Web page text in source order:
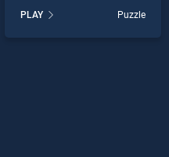
stands out as one of our top
skill games, offering
PLAY Puzzle